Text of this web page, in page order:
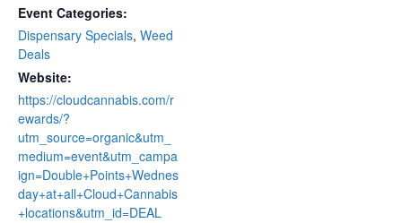
Event Categories:
Dispensary Specials, Weed
Deals
Website:
https://cloudcannabis.com/r
ewards/?
utm_source=organic&utm_
medium=event&utm_campa
ign=Double+Points+Wednes
day+at+all+Cloud+Cannabis
+locations&utm_id=DEAL